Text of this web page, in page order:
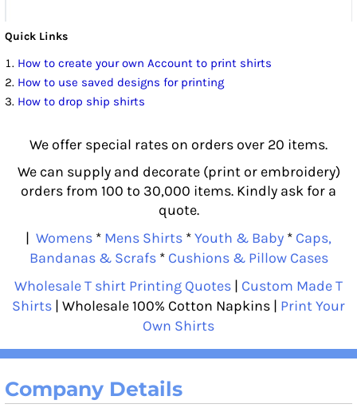
Quick Links
How to create your own Account to print shirts
How to use saved designs for printing
How to drop ship shirts
We offer special rates on orders over 20 items.
We can supply and decorate (print or embroidery)
orders from 100 to 30,000 items. Kindly ask for a
quote.
| Womens * Mens Shirts *Youth & Baby * Caps,
Bandanas & Scrafs* Cushions & Pillow Cases
Wholesale T shirt Printing Quotes | Custom Made T
Shirts | Wholesale 100% Cotton Napkins | Print Your
Own Shirts
Company Details